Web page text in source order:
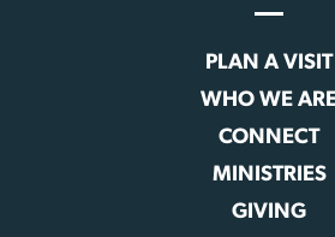
PLAN A VISIT
WHO WE
CONNECT
MINISTRIES
GIVING